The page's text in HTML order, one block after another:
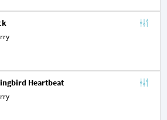
Heartbeat